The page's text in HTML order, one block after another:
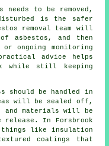
to be removed,
is the safer
removal team will
asbestos, and then
ongoing monitoring
advice helps
while still keeping
should be handled in
will be sealed off,
and materials will be
In Forsbrook
like insulation
coatings that